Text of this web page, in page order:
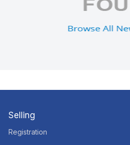
Selling
Registration